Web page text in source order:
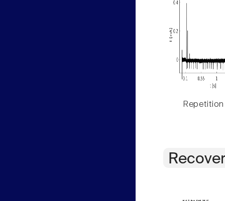
Repetition